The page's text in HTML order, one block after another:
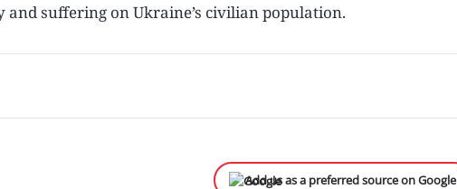
suffering on Ukraine’s civilian population.
Add us as a preferred source on Google